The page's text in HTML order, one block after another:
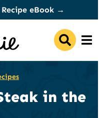
Recipe eBook →
in the